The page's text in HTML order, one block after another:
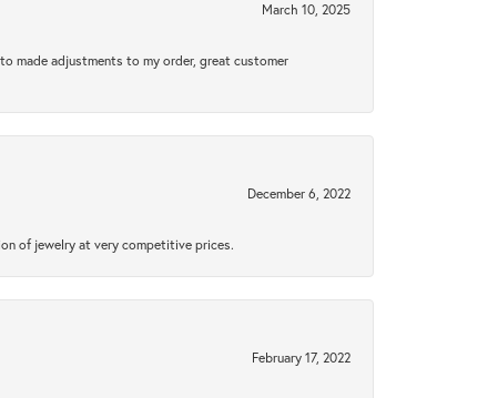
March 10, 2025
made adjustments to my order, great customer
December 6, 2022
of jewelry at very competitive prices.
February 17, 2022